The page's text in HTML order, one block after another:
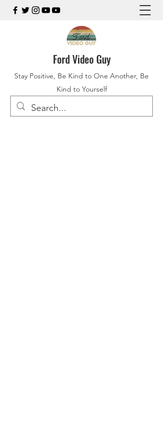
Ford Video Guy
Stay Positive, Be Kind to One Another, Be
Kind to Yourself